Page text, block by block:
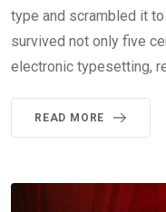
type and scrambled it
survived not only five
electronic typesetting,
READ MORE